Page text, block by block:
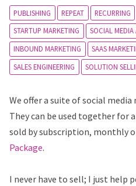
PUBLISHING REPEAT RECURRING
STARTUP MARKETING
SOCIAL MEDIA
INBOUND MARKETING
SAAS
SALES ENGINEERING
SOLUTION
We offer a suite of social
They can be used together for
sold by subscription, monthly
Package.
I never have to sell; I just help